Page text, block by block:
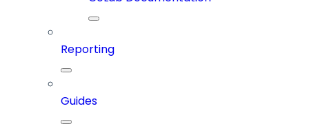
Reporting
Guides